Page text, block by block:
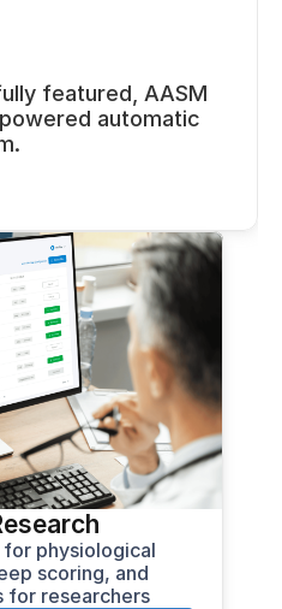
featured, AASM
automatic
physiological
scoring, and
for researchers